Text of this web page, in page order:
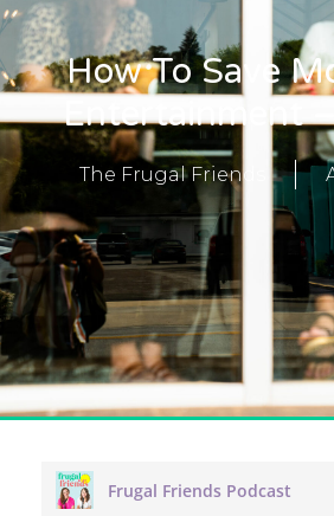
How To Save
Entertainment
The Frugal Friends